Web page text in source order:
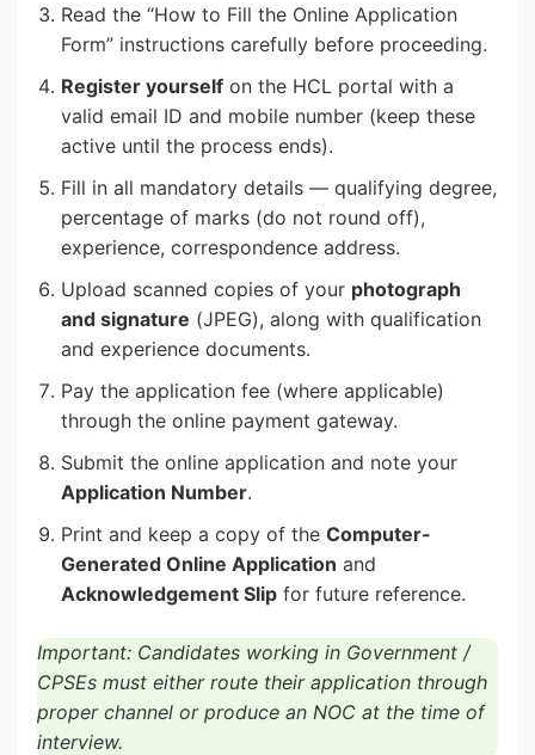
Read the “How to Fill the Online Application
Form” instructions carefully before proceeding.
Register yourself on the HCL portal with a
valid email ID and mobile number (keep these
active until the process ends).
Fill in all mandatory details — qualifying degree,
percentage of marks (do not round off),
experience, correspondence address.
Upload scanned copies of your photograph
and signature (JPEG), along with qualification
and experience documents.
Pay the application fee (where applicable)
through the online payment gateway.
Submit the online application and note your
Application Number.
Print and keep a copy of the Computer-
Generated Online Application and
Acknowledgement Slip for future reference.
Important: Candidates working in Government /
CPSEs must either route their application through
proper channel or produce an NOC at the time of
interview.